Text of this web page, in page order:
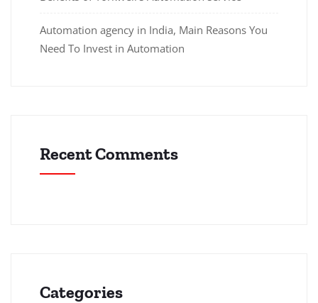
Automation agency in India, Main Reasons You
Need To Invest in Automation
Recent Comments
Categories